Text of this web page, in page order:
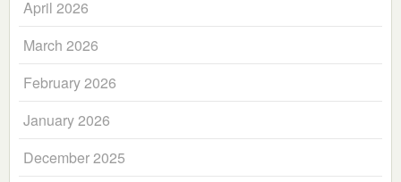
April 2026
March 2026
February 2026
January 2026
December 2025